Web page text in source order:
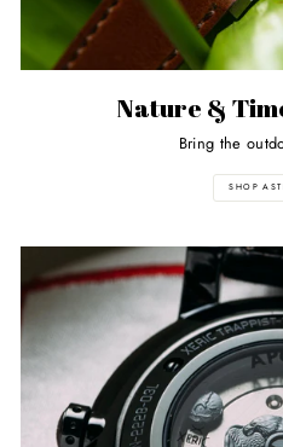
Nature &
Bring the
SHOP